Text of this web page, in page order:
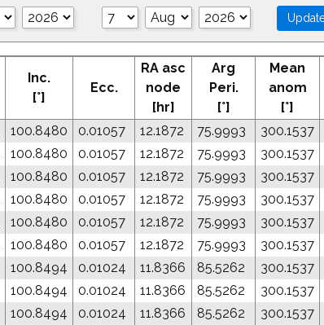
Inc.
[°]
Ecc.
RA asc
node
[hr]
Arg
Peri.
[°]
Mean
anom
[°]
100.8480 0.01057 12.1872 75.9993 300.1537
100.8480 0.01057 12.1872 75.9993 300.1537
100.8480 0.01057 12.1872 75.9993 300.1537
100.8480 0.01057 12.1872 75.9993 300.1537
100.8480 0.01057 12.1872 75.9993 300.1537
100.8480 0.01057 12.1872 75.9993 300.1537
100.8494 0.01024 11.8366 85.5262 300.1537
100.8494 0.01024 11.8366 85.5262 300.1537
100.8494 0.01024 11.8366 85.5262 300.1537